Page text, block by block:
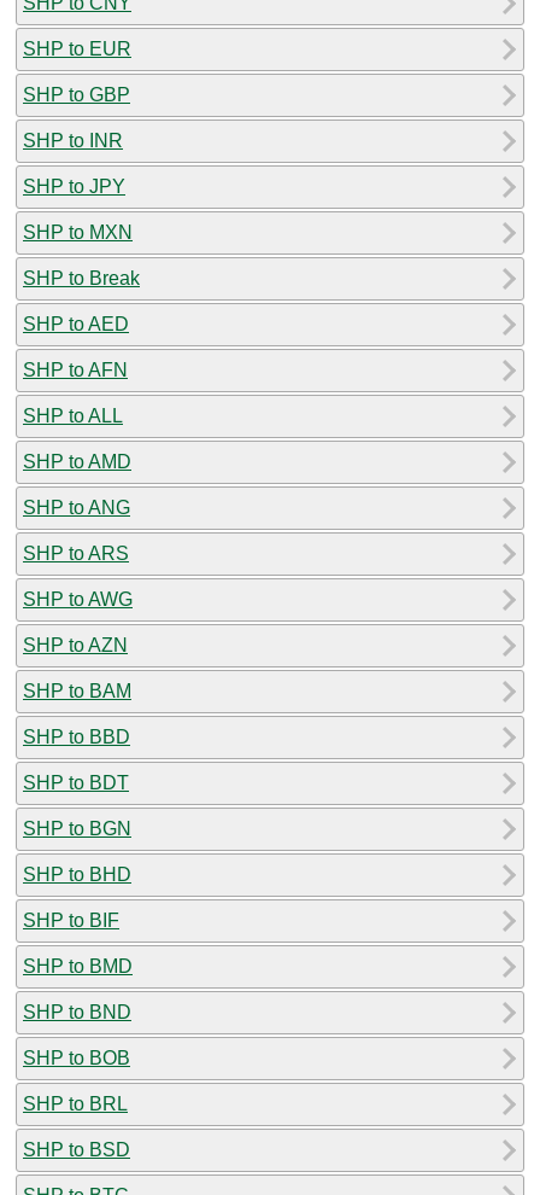
SHP to EUR
SHP to GBP
SHP to INR
SHP to JPY
SHP to MXN
SHP to Break
SHP to AED
SHP to AFN
SHP to ALL
SHP to AMD
SHP to ANG
SHP to ARS
SHP to AWG
SHP to AZN
SHP to BAM
SHP to BBD
SHP to BDT
SHP to BGN
SHP to BHD
SHP to BIF
SHP to BMD
SHP to BND
SHP to BOB
SHP to BRL
SHP to BSD